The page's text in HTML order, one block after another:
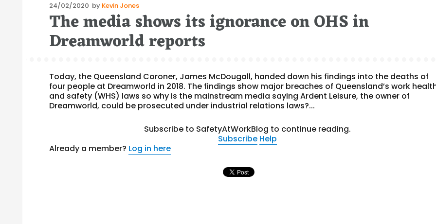
Posted
on
24/02/2020 by Kevin Jones
The media shows its ignorance on OHS in
Dreamworld reports
Today, the Queensland Coroner, James McDougall, handed down his findings into the deaths of
four people at Dreamworld in 2018. The findings show major breaches of Queensland’s work
and safety (WHS) laws so why is the mainstream media saying Ardent Leisure, the owner of
Dreamworld, could be prosecuted under industrial relations laws?...
Subscribe to SafetyAtWorkBlog to continue reading.
Subscribe Help
Already a member? Log in here